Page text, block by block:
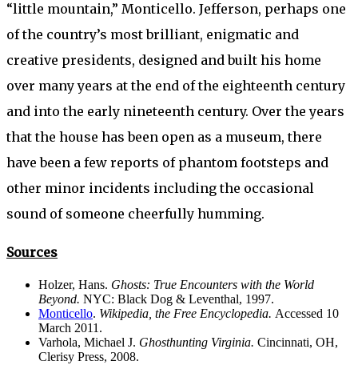
“little mountain,” Monticello. Jefferson, perhaps one
of the country’s most brilliant, enigmatic and
creative presidents, designed and built his home
over many years at the end of the eighteenth century
and into the early nineteenth century. Over the years
that the house has been open as a museum, there
have been a few reports of phantom footsteps and
other minor incidents including the occasional
sound of someone cheerfully humming.
Sources
Holzer, Hans. Ghosts: True Encounters with the World
Beyond. NYC: Black Dog & Leventhal, 1997.
Monticello. Wikipedia, the Free Encyclopedia. Accessed 10
March 2011.
Varhola, Michael J. Ghosthunting Virginia. Cincinnati, OH,
Clerisy Press, 2008.